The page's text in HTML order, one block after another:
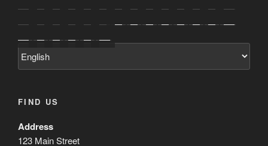
FIND US
Address
123 Main Street